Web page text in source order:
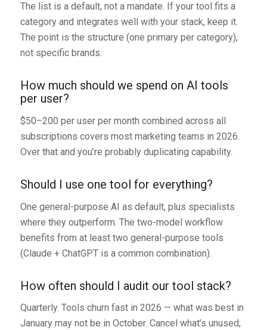
The list is a default, not a mandate. If your tool fits a
category and integrates well with your stack, keep it.
The point is the structure (one primary per category),
not specific brands.
How much should we spend on AI tools
per user?
$50–200 per user per month combined across all
subscriptions covers most marketing teams in 2026.
Over that and you’re probably duplicating capability.
Should I use one tool for everything?
One general-purpose AI as default, plus specialists
where they outperform. The two-model workflow
benefits from at least two general-purpose tools
(Claude + ChatGPT is a common combination).
How often should I audit our tool stack?
Quarterly. Tools churn fast in 2026 — what was best in
January may not be in October. Cancel what’s unused;